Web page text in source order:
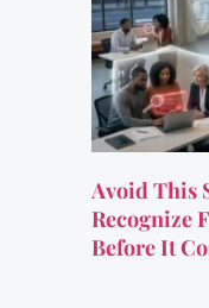
Avoid This
Recognize
Before It